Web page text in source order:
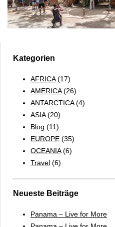
Kategorien
AFRICA(17)
AMERICA(26)
ANTARCTICA(4)
ASIA(20)
Blog (11)
EUROPE (35)
OCEANIA(6)
Travel (6)
Neueste Beiträge
Panama – Live for More